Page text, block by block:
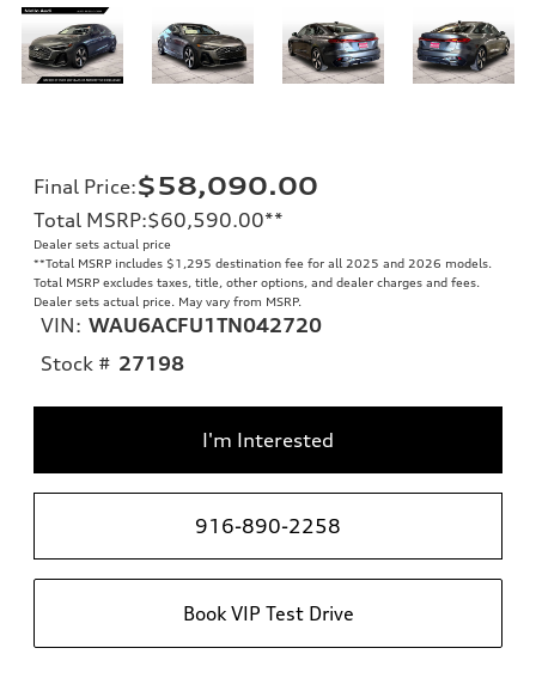
Final Price:$58,090.00
Total MSRP:$60,590.00**
Dealer sets actual price
**Total MSRP includes $1,295 destination fee for all 2025 and 2026 models.
Total MSRP excludes taxes, title, other options, and dealer charges and fees.
Dealer sets actual price. May vary from MSRP.
VIN: WAU6ACFU1TN042720
Stock # 27198
I'm Interested
916-890-2258
Book VIP Test Drive